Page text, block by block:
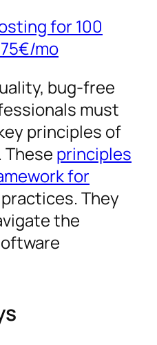
for 100
/mo
bug-free
must
principles of
principles
for
practices. They
the